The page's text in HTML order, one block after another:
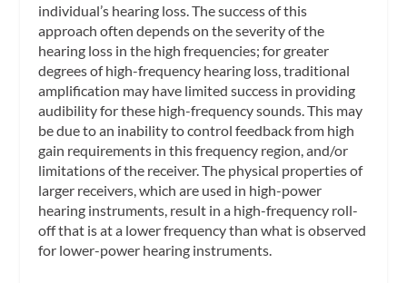
individual’s hearing loss. The success of this
approach often depends on the severity of the
hearing loss in the high frequencies; for greater
degrees of high-frequency hearing loss, traditional
amplification may have limited success in providing
audibility for these high-frequency sounds. This may
be due to an inability to control feedback from high
gain requirements in this frequency region, and/or
limitations of the receiver. The physical properties of
larger receivers, which are used in high-power
hearing instruments, result in a high-frequency roll-
off that is at a lower frequency than what is observed
for lower-power hearing instruments.